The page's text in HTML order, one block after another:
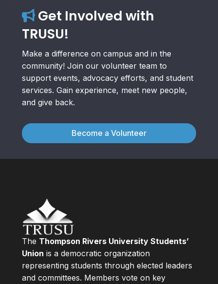
Get Involved with
TRUSU!
Make a difference on campus and in the
community! Join our volunteer team to
support events, advocacy efforts, and student
services. Gain experience, meet new people,
and give back.
Become a Volunteer
The Thompson Rivers University Students’
Union is a democratic organization
representing students through elected leaders
and committees. Members vote on key